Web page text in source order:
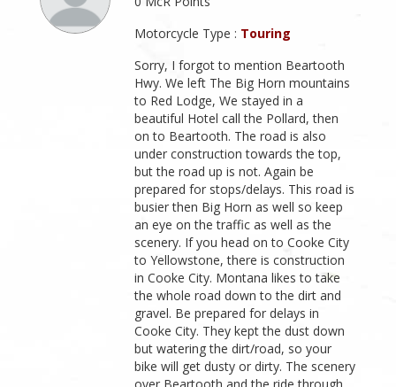
Motorcycle Type : Touring
Sorry, I forgot to mention Beartooth
Hwy. We left The Big Horn mountains
to Red Lodge, We stayed in a
beautiful Hotel call the Pollard, then
on to Beartooth. The road is also
under construction towards the top,
but the road up is not. Again be
prepared for stops/delays. This road is
busier then Big Horn as well so keep
an eye on the traffic as well as the
scenery. If you head on to Cooke City
to Yellowstone, there is construction
in Cooke City. Montana likes to take
the whole road down to the dirt and
gravel. Be prepared for delays in
Cooke City. They kept the dust down
but watering the dirt/road, so your
bike will get dusty or dirty. The scenery